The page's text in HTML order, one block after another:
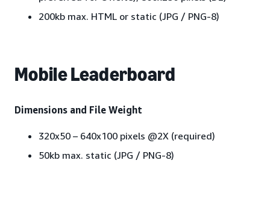
200kb max. HTML or static (JPG / PNG-8)
Mobile Leaderboard
Dimensions and File Weight
320x50 – 640x100 pixels @2X (required)
50kb max. static (JPG / PNG-8)